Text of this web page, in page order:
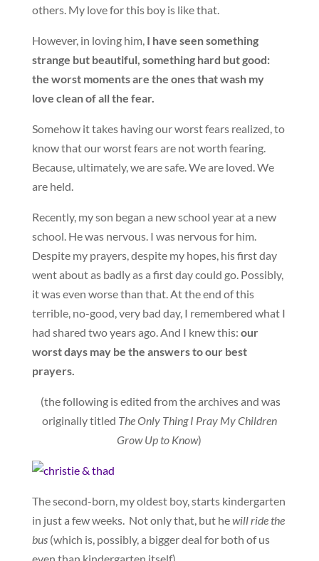
others. My love for this boy is like that.
However, in loving him, I have seen something
strange but beautiful, something hard but good:
the worst moments are the ones that wash my
love clean of all the fear.
Somehow it takes having our worst fears realized, to
know that our worst fears are not worth fearing.
Because, ultimately, we are safe. We are loved. We
are held.
Recently, my son began a new school year at a new
school. He was nervous. I was nervous for him.
Despite my prayers, despite my hopes, his first day
went about as badly as a first day could go. Possibly,
it was even worse than that. At the end of this
terrible, no-good, very bad day, I remembered what I
had shared two years ago. And I knew this: our
worst days may be the answers to our best
prayers.
(the following is edited from the archives and was
originally titled The Only Thing I Pray My Children
Grow Up to Know)
The second-born, my oldest boy, starts kindergarten
in just a few weeks. Not only that, but hewill ride the
bus(which is, possibly, a bigger deal for both of us